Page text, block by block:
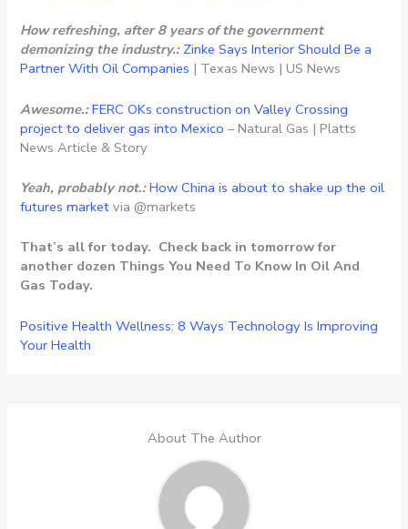
How refreshing, after 8 years of the government
demonizing the industry.: Zinke Says Interior Should Be a
Partner With Oil Companies | Texas News | US News
Awesome.: FERC OKs construction on Valley Crossing
project to deliver gas into Mexico – Natural Gas | Platts
News Article & Story
Yeah, probably not.: How China is about to shake up the oil
futures market via @markets
That’s all for today. Check back in tomorrow for
another dozen Things You Need To Know In Oil And
Gas Today.
Positive Health Wellness: 8 Ways Technology Is Improving
Your Health
About The Author